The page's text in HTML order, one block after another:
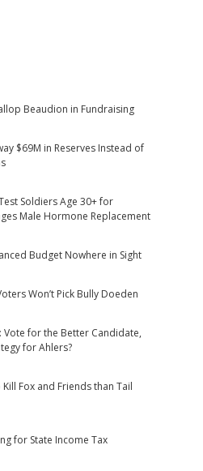
Beaudion in Fundraising
$69M in Reserves Instead of
Soldiers Age 30+ for
Male Hormone Replacement
Budget Nowhere in Sight
Won’t Pick Bully Doeden
Vote for the Better Candidate,
for Ahlers?
Fox and Friends than Tail
for State Income Tax